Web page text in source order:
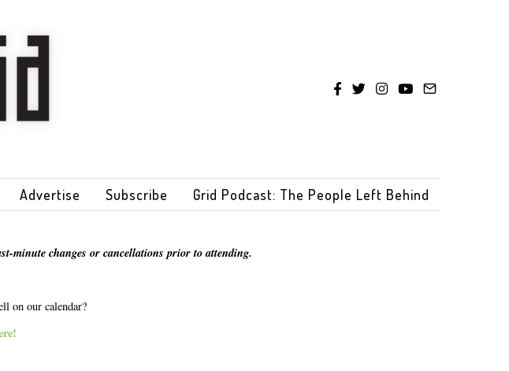
Advertise Subscribe Grid Podcast: The People Left Behind
minute changes or cancellations prior to attending.
on our calendar?